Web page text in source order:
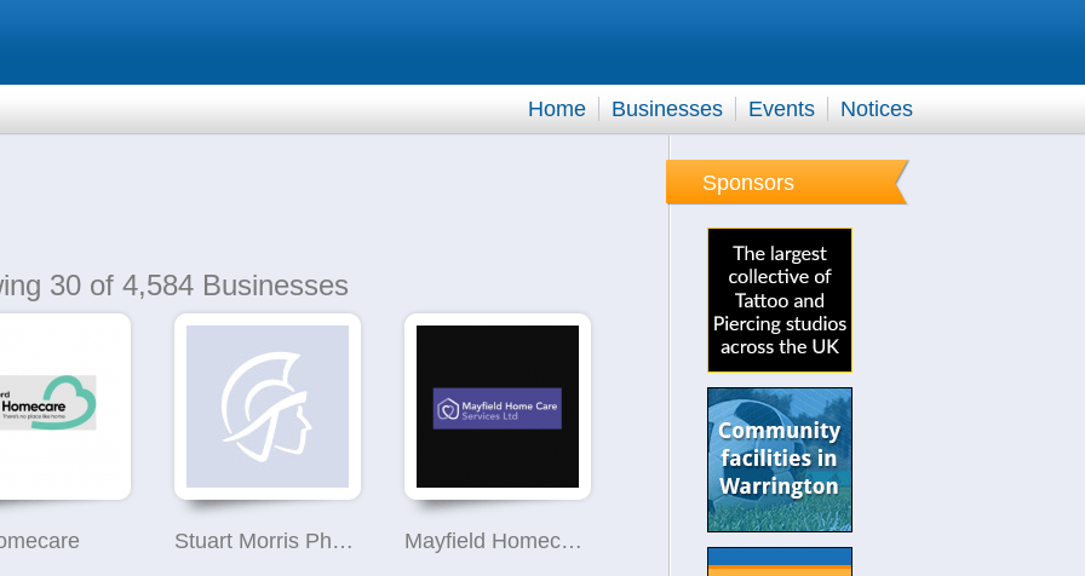
Home Businesses Events Notices
30 of 4,584 Businesses
Stuart Morris Photography Mayfield Homecare
Sponsors